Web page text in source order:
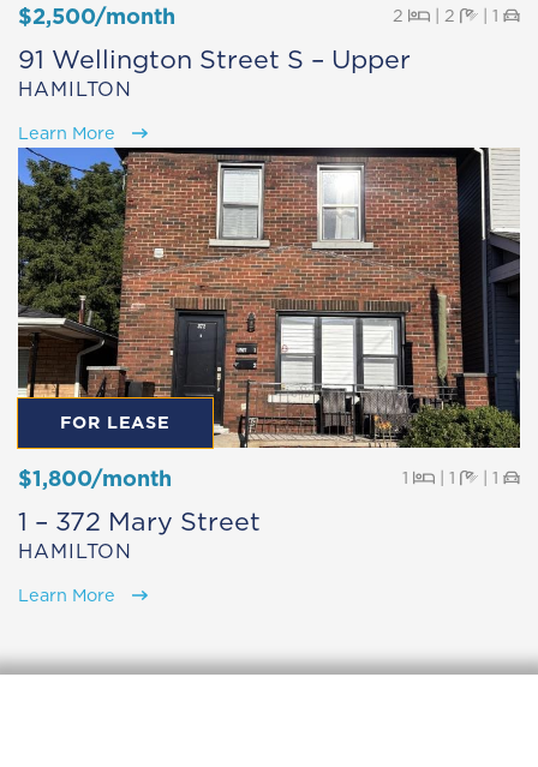
$2,500/month 2 Beds
|2 Baths
| 1
91 Wellington Street S – Upper
HAMILTON
Learn More
FOR LEASE
$1,800/month 1 Beds
|1 Baths
| 1
1 – 372 Mary Street
HAMILTON
Learn More